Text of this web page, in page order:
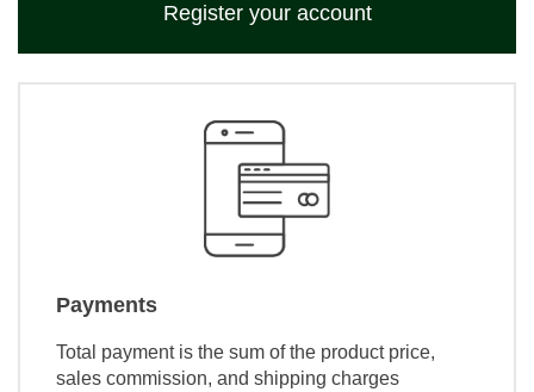
Register your account
Payments
Total payment is the sum of the product price,
sales commission, and shipping charges